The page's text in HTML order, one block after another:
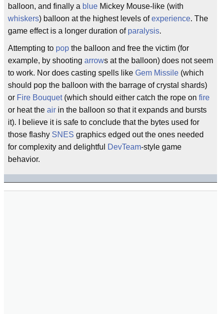
balloon, and finally a blue Mickey Mouse-like (with
whiskers) balloon at the highest levels ofexperience. The
game effect is a longer duration of paralysis.
Attempting to pop the balloon and free the victim (for
example, by shooting arrows at the balloon) does not seem
to work. Nor does casting spells like Gem Missile (which
should pop the balloon with the barrage of crystal shards)
or Fire Bouquet(which should either catch the rope on fire
or heat the air in the balloon so that it expands and bursts
it). I believe it is safe to conclude that the bytes used for
those flashy SNES graphics edged out the ones needed
for complexity and delightful
DevTeam-style game
behavior.